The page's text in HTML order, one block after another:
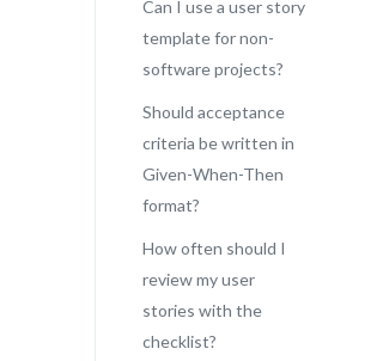
Can I use a user story
template for non-
software projects?
Should acceptance
criteria be written in
Given-When-Then
format?
How often should I
review my user
stories with the
checklist?